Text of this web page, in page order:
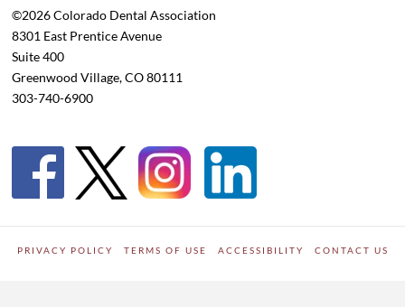
©2026 Colorado Dental Association
8301 East Prentice Avenue
Suite 400
Greenwood Village, CO 80111
303-740-6900
PRIVACY POLICY TERMS OF USE ACCESSIBILITY CONTACT US